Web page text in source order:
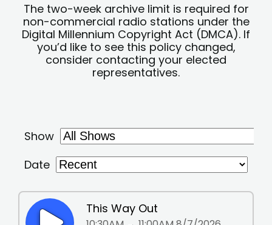
The two-week archive limit is required for
non-commercial radio stations under the
Digital Millennium Copyright Act (DMCA). If
you’d like to see this policy changed,
consider contacting your elected
representatives.